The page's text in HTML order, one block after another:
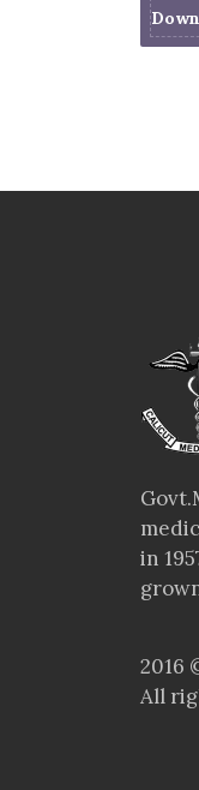
in
2016
All